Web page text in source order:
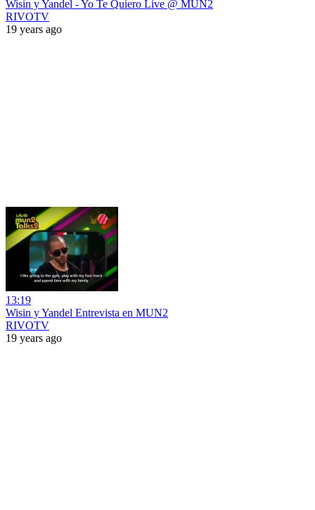
Wisin y Yandel - Yo Te Quiero Live @ MUN2
RIVOTV
19 years ago
13:19
Wisin y Yandel Entrevista en MUN2
RIVOTV
19 years ago